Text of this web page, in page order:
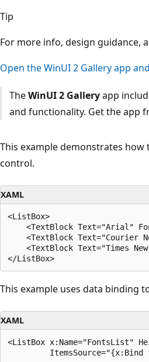
Tip
For more info, design guidance,
Open the WinUI 2 Gallery app
TheWinUI 2 Galleryapp
and functionality. Get the app
This example demonstrates how
control.
XAML
<ListBox>
<TextBlock Text="Arial"
<TextBlock Text="Courier
<TextBlock Text="Times
This example uses data binding
XAML
<ListBox x:Name="FontsList"